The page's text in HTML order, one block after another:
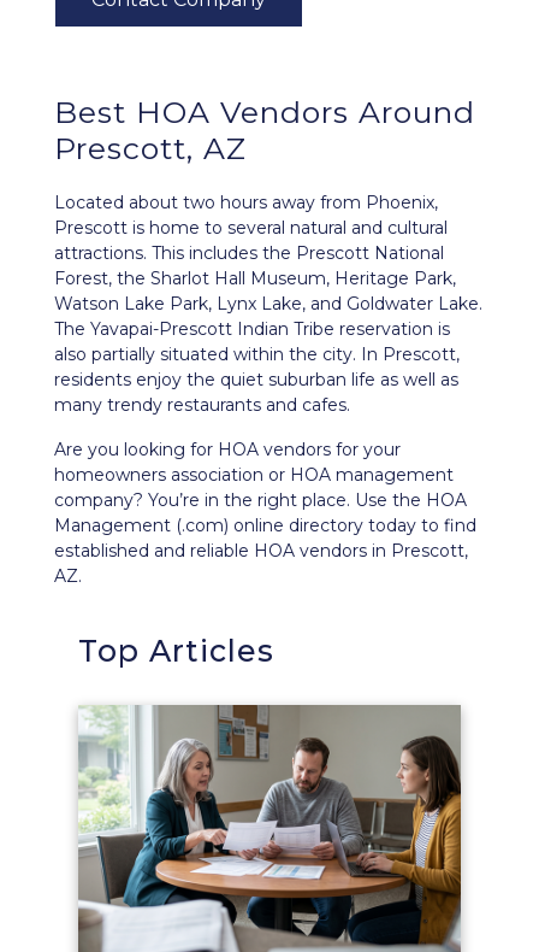
Best HOA Vendors Around
Prescott, AZ
Located about two hours away from Phoenix,
Prescott is home to several natural and cultural
attractions. This includes the Prescott National
Forest, the Sharlot Hall Museum, Heritage Park,
Watson Lake Park, Lynx Lake, and Goldwater Lake.
The Yavapai-Prescott Indian Tribe reservation is
also partially situated within the city. In Prescott,
residents enjoy the quiet suburban life as well as
many trendy restaurants and cafes.
Are you looking for HOA vendors for your
homeowners association or HOA management
company? You’re in the right place. Use the HOA
Management (.com) online directory today to find
established and reliable HOA vendors in Prescott,
AZ.
Top Articles